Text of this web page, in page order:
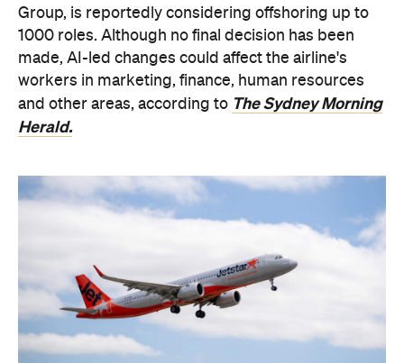
Group, is reportedly considering offshoring up to
1000 roles. Although no final decision has been
made, AI-led changes could affect the airline's
workers in marketing, finance, human resources
and other areas, according to The Sydney Morning
Herald.